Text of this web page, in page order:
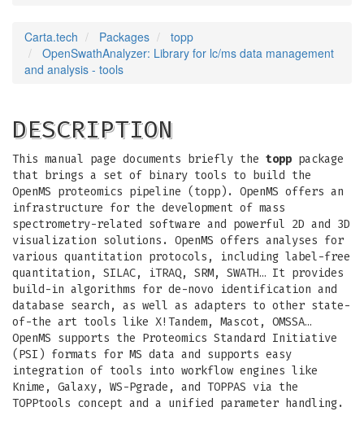
Carta.tech Packages
topp
OpenSwathAnalyzer: Library for lc/ms data management
and analysis - tools
DESCRIPTION
This manual page documents briefly the topp package
that brings a set of binary tools to build the
OpenMS proteomics pipeline (topp). OpenMS offers an
infrastructure for the development of mass
spectrometry-related software and powerful 2D and 3D
visualization solutions. OpenMS offers analyses for
various quantitation protocols, including label-free
quantitation, SILAC, iTRAQ, SRM, SWATH… It provides
build-in algorithms for de-novo identification and
database search, as well as adapters to other state-
of-the art tools like X!Tandem, Mascot, OMSSA…
OpenMS supports the Proteomics Standard Initiative
(PSI) formats for MS data and supports easy
integration of tools into workflow engines like
Knime, Galaxy, WS-Pgrade, and TOPPAS via the
TOPPtools concept and a unified parameter handling.